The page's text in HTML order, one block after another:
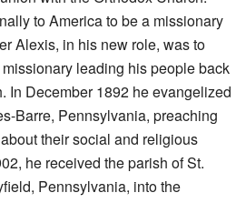
to America to be a missionary
Alexis, in his new role, was to
leading his people back
In December 1892 he evangelized
Barre, Pennsylvania, preaching
their social and religious
he received the parish of St.
Pennsylvania, into the